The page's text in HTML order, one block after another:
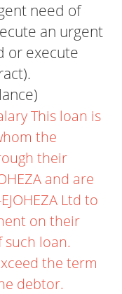
need of
an urgent
or execute
This loan is
the
their
and are
Ltd to
on their
loan.
the term
debtor.